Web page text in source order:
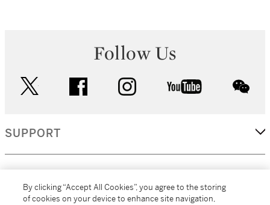
Follow Us
facebook instagram youtube
SUPPORT
By clicking “Accept All Cookies”, you agree to the storing
of cookies on your device to enhance site navigation,